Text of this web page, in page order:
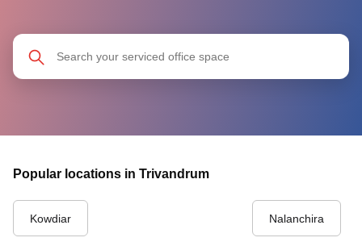
Popular locations in Trivandrum
Kowdiar Nalanchira